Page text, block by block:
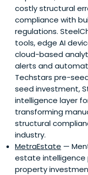
costly structural
compliance with
regulations.
tools, edge AI
cloud-based
alerts and
Techstars pre-
seed investment,
intelligence layer
transforming
structural
industry.
MetraEstate —
estate
property